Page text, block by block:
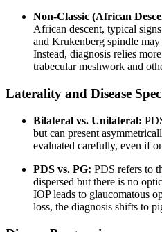
Non-Classic (African
African descent, typical
and Krukenberg spindle may
Instead, diagnosis relies
trabecular meshwork and
Laterality and Disease
Bilateral vs. Unilateral:
but can present
evaluated carefully, even if
PDS vs. PG: PDS refers to
dispersed but there is no
IOP leads to glaucomatous
loss, the diagnosis shifts to